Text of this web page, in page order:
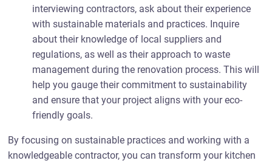
interviewing contractors, ask about their experience
with sustainable materials and practices. Inquire
about their knowledge of local suppliers and
regulations, as well as their approach to waste
management during the renovation process. This will
help you gauge their commitment to sustainability
and ensure that your project aligns with your eco-
friendly goals.
By focusing on sustainable practices and working with a
knowledgeable contractor, you can transform your kitchen